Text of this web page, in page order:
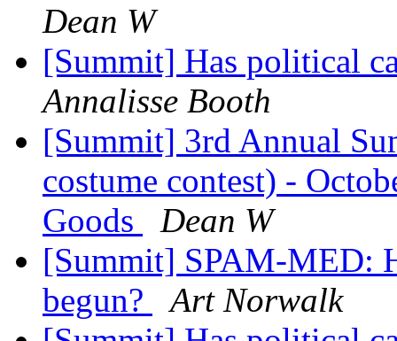
Dean W
[Summit] Has political
Annalisse Booth
[Summit] 3rd Annual
costume contest) -
Goods
Dean W
[Summit] SPAM-MED:
begun?
Art Norwalk